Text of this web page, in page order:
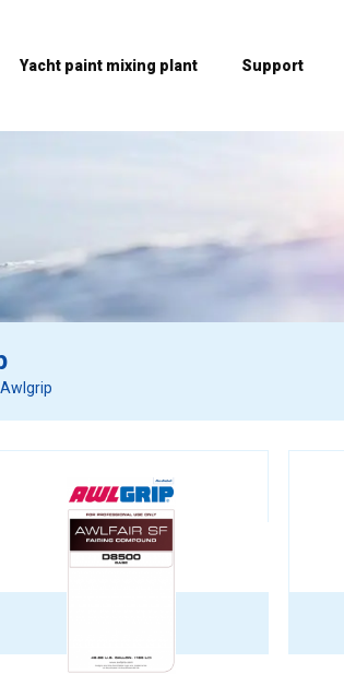
Yacht paint mixing plant Support